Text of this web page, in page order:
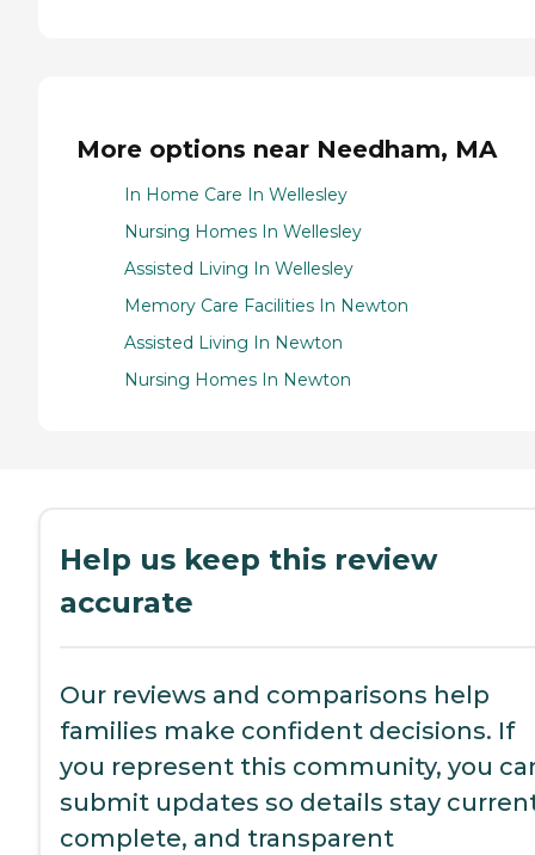
More options near Needham, MA
In Home Care In Wellesley
Nursing Homes In Wellesley
Assisted Living In Wellesley
Memory Care Facilities In Newton
Assisted Living In Newton
Nursing Homes In Newton
Help us keep this review
accurate
Our reviews and comparisons help
families make confident decisions. If
you represent this community, you
submit updates so details stay
complete, and transparent